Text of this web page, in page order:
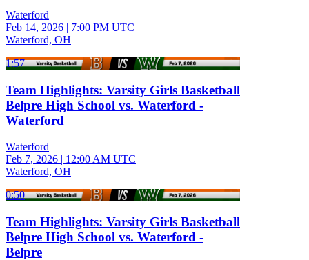
Waterford
Feb 14, 2026 | 7:00 PM UTC
Waterford, OH
1:57
Team Highlights: Varsity Girls Basketball
Belpre High School vs. Waterford -
Waterford
Waterford
Feb 7, 2026 | 12:00 AM UTC
Waterford, OH
0:50
Team Highlights: Varsity Girls Basketball
Belpre High School vs. Waterford -
Belpre